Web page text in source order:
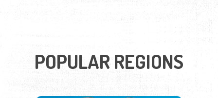
POPULAR REGIONS
Utilities